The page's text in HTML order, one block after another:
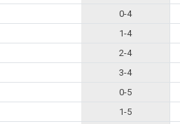
0-4
1-4
2-4
3-4
0-5
1-5